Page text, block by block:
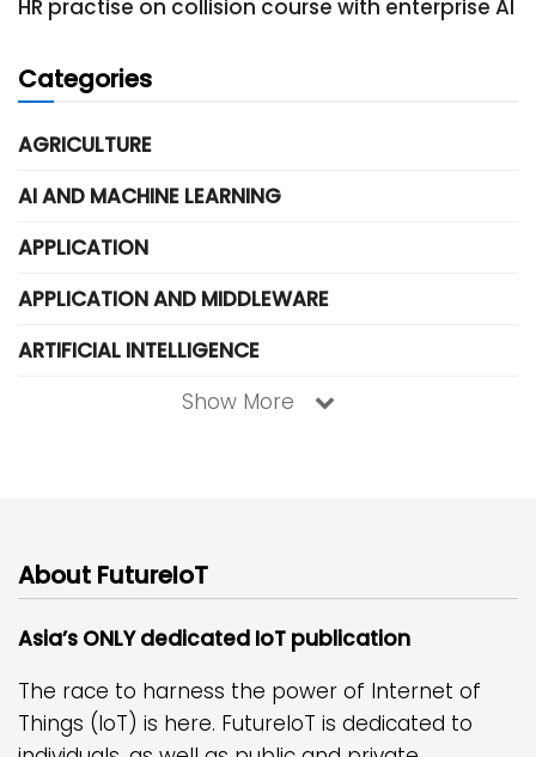
HR practise on collision course with enterprise AI
Categories
AGRICULTURE
AI AND MACHINE LEARNING
APPLICATION
APPLICATION AND MIDDLEWARE
ARTIFICIAL INTELLIGENCE
Show More
About FutureIoT
Asia’s ONLY dedicated IoT publication
The race to harness the power of Internet of
Things (IoT) is here. FutureIoT is dedicated to